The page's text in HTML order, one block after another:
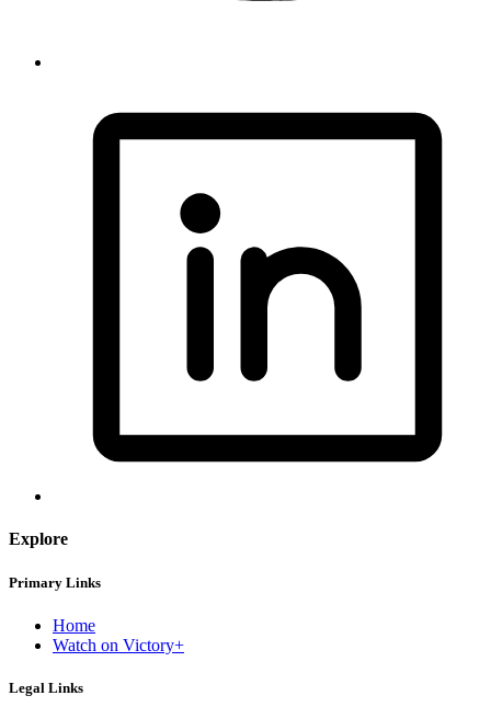
Explore
Primary Links
Home
Watch on Victory+
Legal Links